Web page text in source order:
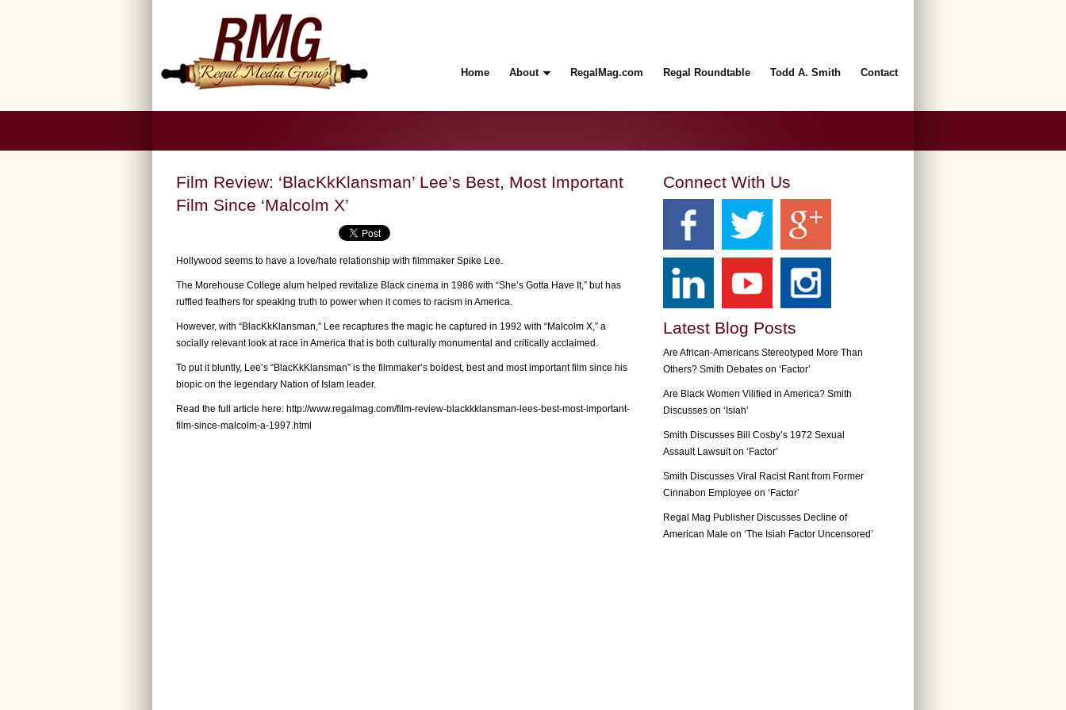
Home About RegalMag.com Regal Roundtable Todd A. Smith Contact
Film Review: ‘BlacKkKlansman’ Lee’s Best, Most Important
Film Since ‘Malcolm X’
Hollywood seems to have a love/hate relationship with filmmaker Spike Lee.
The Morehouse College alum helped revitalize Black cinema in 1986 with “She’s Gotta Have It,” but has
ruffled feathers for speaking truth to power when it comes to racism in America.
However, with “BlacKkKlansman,” Lee recaptures the magic he captured in 1992 with “Malcolm X,” a
socially relevant look at race in America that is both culturally monumental and critically acclaimed.
To put it bluntly, Lee’s “BlacKkKlansman” is the filmmaker’s boldest, best and most important film since his
biopic on the legendary Nation of Islam leader.
Read the full article here: http://www.regalmag.com/film-review-blackkklansman-lees-best-most-important-
film-since-malcolm-a-1997.html
Connect With Us
Latest Blog Posts
Are African-Americans Stereotyped More Than
Others? Smith Debates on ‘Factor’
Are Black Women Vilified in America? Smith
Discusses on ‘Isiah’
Smith Discusses Bill Cosby’s 1972 Sexual
Assault Lawsuit on ‘Factor’
Smith Discusses Viral Racist Rant from Former
Cinnabon Employee on ‘Factor’
Regal Mag Publisher Discusses Decline of
American Male on ‘The Isiah Factor Uncensored’